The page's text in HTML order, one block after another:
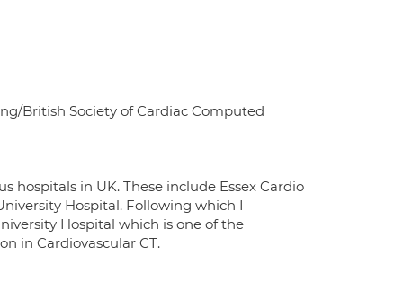
British Society of Cardiac Computed
hospitals in UK. These include Essex Cardio
Hospital. Following which I
Hospital which is one of the
in Cardiovascular CT.